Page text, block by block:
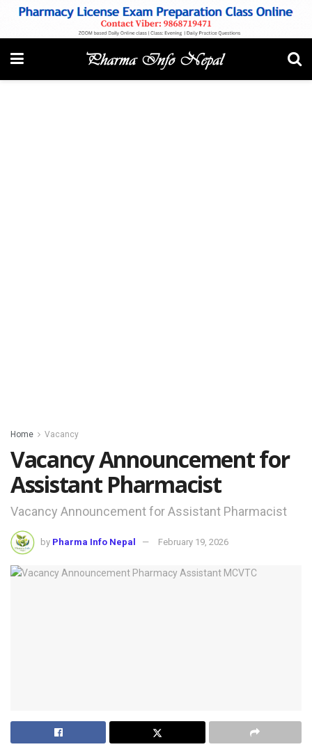
Home Vacancy
Vacancy Announcement for
Assistant Pharmacist
Vacancy Announcement for Assistant Pharmacist
by Pharma Info Nepal February 19, 2026